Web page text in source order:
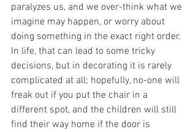
paralyzes us, and we over-think what we
imagine may happen, or worry about
doing something in the exact right order.
In life, that can lead to some tricky
decisions, but in decorating it is rarely
complicated at all; hopefully, no-one will
freak out if you put the chair in a
different spot, and the children will still
find their way home if the door is